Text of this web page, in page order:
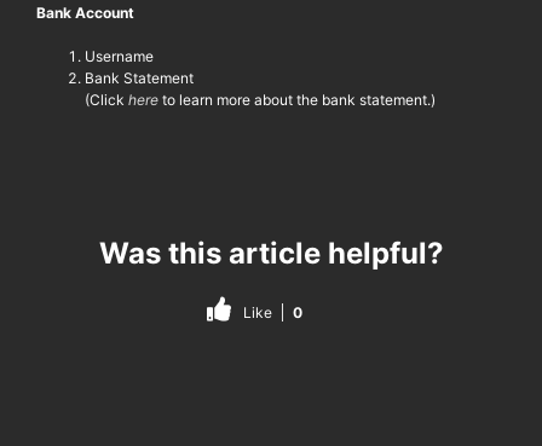
Bank Account
Username
Bank Statement
(Click here to learn more about the bank statement.)
Was this article helpful?
Like 0